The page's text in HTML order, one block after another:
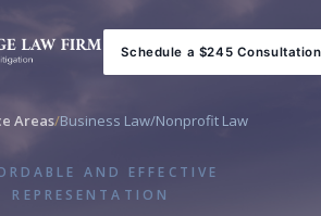
Schedule a $245 Consultation
Areas/Business Law/Nonprofit Law
AND EFFECTIVE
REPRESENTATION